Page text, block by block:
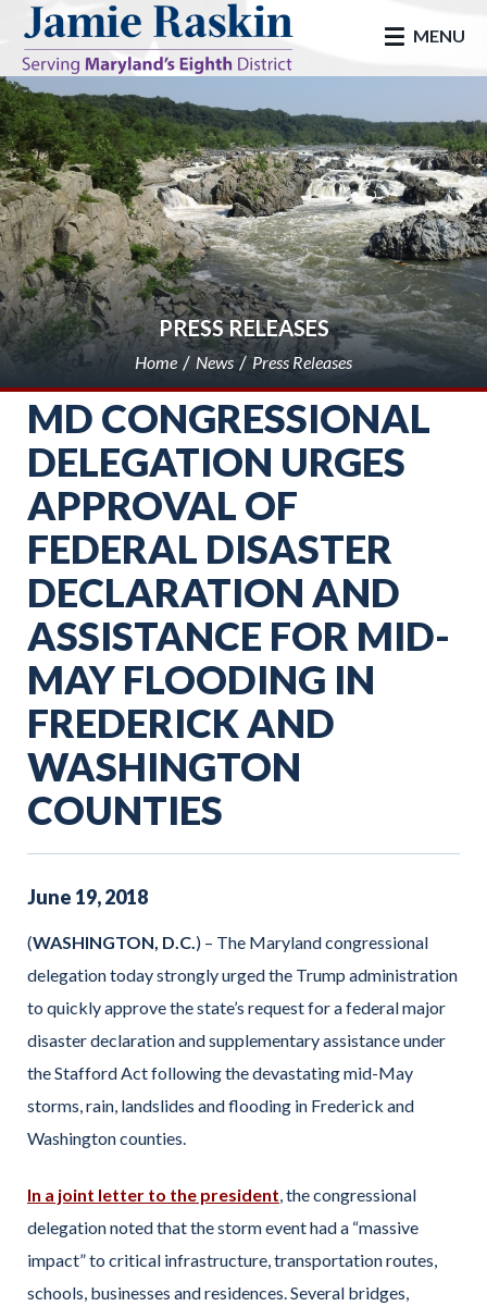
skip to main
MENU
PRESS RELEASES
Home News Press Releases
MD CONGRESSIONAL
DELEGATION URGES
APPROVAL OF
FEDERAL DISASTER
DECLARATION AND
ASSISTANCE FOR MID-
MAY FLOODING IN
FREDERICK AND
WASHINGTON
COUNTIES
June 19,2018
(WASHINGTON, D.C. ) – The Maryland congressional
delegation today strongly urged the Trump administration
to quickly approve the state’s request for a federal major
disaster declaration and supplementary assistance under
the Stafford Act following the devastating mid-May
storms, rain, landslides and flooding in Frederick and
Washington counties.
In a joint letter to the president, the congressional
delegation noted that the storm event had a “massive
impact” to critical infrastructure, transportation routes,
schools, businesses and residences. Several bridges,